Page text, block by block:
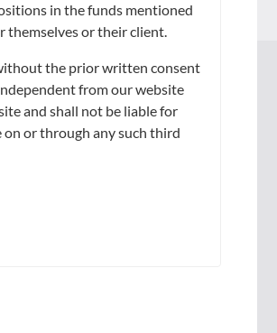
in the funds mentioned
themselves or their client.
the prior written consent
from our website
and shall not be liable for
on or through any such third
SUSTAINABILITY